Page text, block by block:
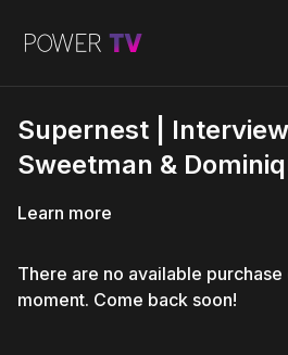
Supernest |
Sweetman &
Learn more
There are no available purchase
moment. Come back soon!